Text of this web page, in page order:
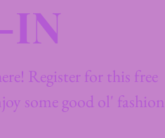
IN
Register for this free
some good ol'